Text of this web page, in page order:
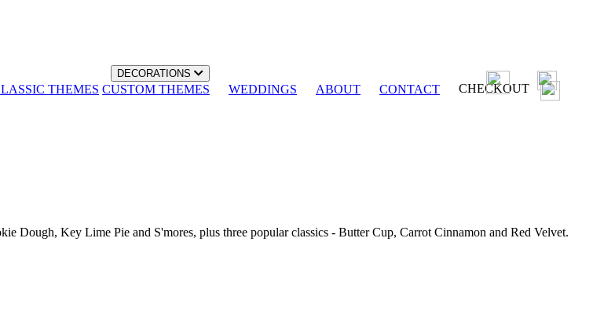
DECORATIONS
THEMES CUSTOM THEMES WEDDINGS ABOUT CONTACT CHECKOUT
Dough, Key Lime Pie and S'mores, plus three popular classics - Butter Cup, Carrot Cinnamon and Red Velvet.